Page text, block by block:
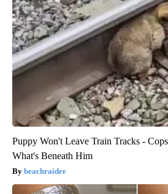
Puppy Won't Leave Train Tracks -
What's Beneath Him
beachraider